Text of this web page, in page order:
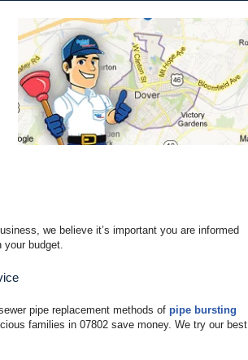
we believe it’s important you are informed
your budget.
pipe replacement methods of pipe bursting
families in 07802 save money. We try our best